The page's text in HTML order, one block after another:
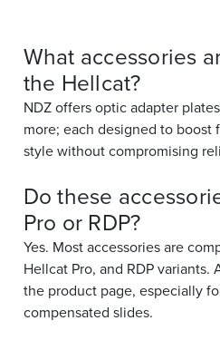
What accessories
the Hellcat?
NDZ offers optic adapter
more; each designed to boost
style without compromising
Do these
Pro or RDP?
Yes. Most accessories are
Hellcat Pro, and RDP
the product page, especially
compensated slides.